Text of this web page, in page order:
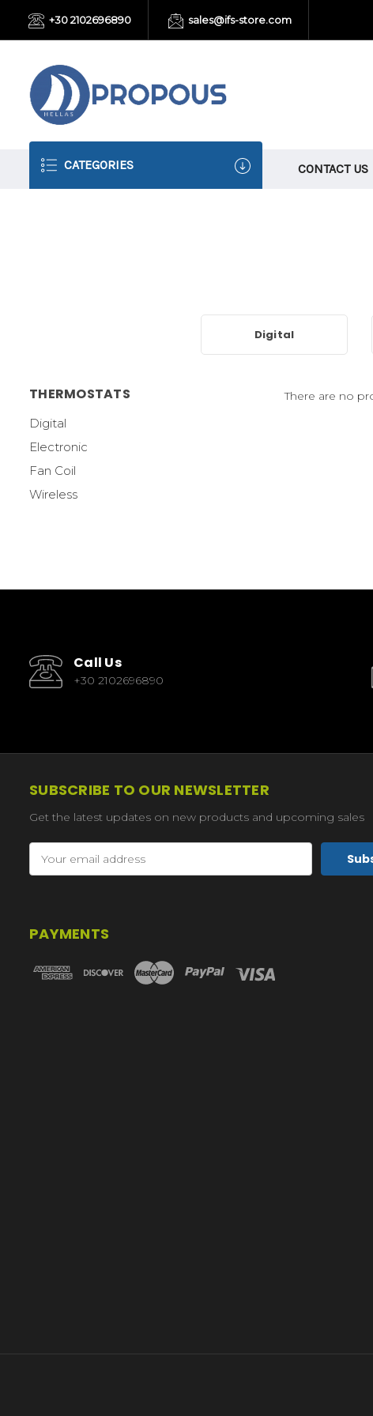
+30 2102696890 sales@ifs-store.com
CATEGORIES CONTACT US
Digital
THERMOSTATS
Digital
Electronic
Fan Coil
Wireless
There are no
Call Us
+30 2102696890
SUBSCRIBE TO OUR NEWSLETTER
Get the latest updates on new products and upcoming sales
Address
PAYMENTS